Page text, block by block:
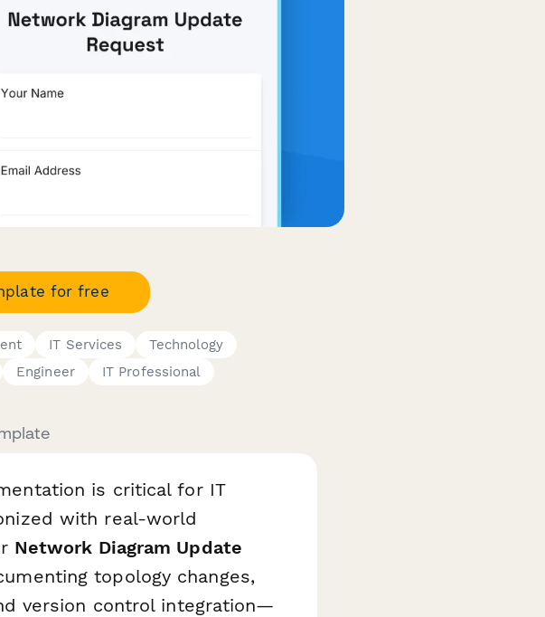
for free
IT Services
Technology
Engineer IT Professional
is critical for IT
with real-world
Network Diagram Update
topology changes,
version control integration—